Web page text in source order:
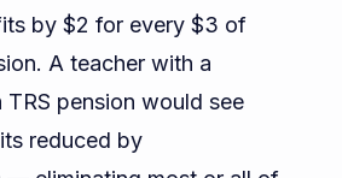
by $2 for every $3 of
A teacher with a
pension would see
reduced by